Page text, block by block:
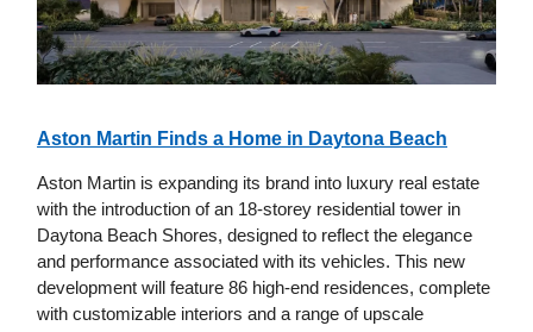
Aston Martin Finds a Home in Daytona Beach
Aston Martin is expanding its brand into luxury real estate
with the introduction of an 18-storey residential tower in
Daytona Beach Shores, designed to reflect the elegance
and performance associated with its vehicles. This new
development will feature 86 high-end residences, complete
with customizable interiors and a range of upscale